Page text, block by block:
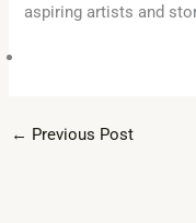
aspiring artists and
← Previous Post